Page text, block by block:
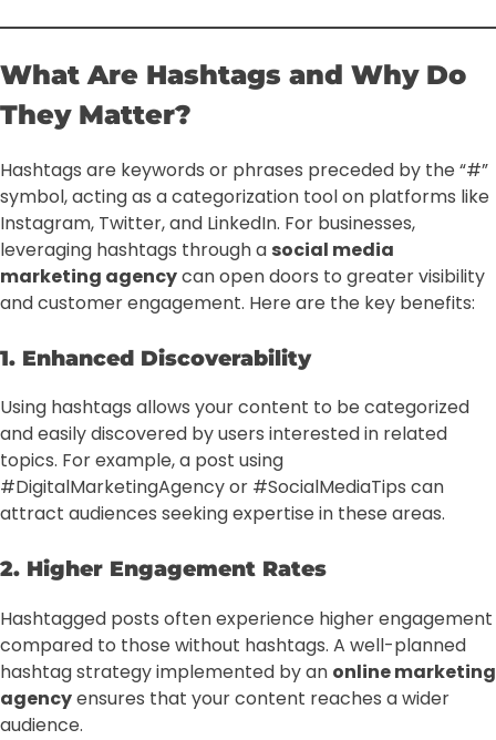
What Are Hashtags and Why Do
They Matter?
Hashtags are keywords or phrases preceded by the “#”
symbol, acting as a categorization tool on platforms like
Instagram, Twitter, and LinkedIn. For businesses,
leveraging hashtags through a social media
marketing agencycan open doors to greater visibility
and customer engagement. Here are the key benefits:
1. Enhanced Discoverability
Using hashtags allows your content to be categorized
and easily discovered by users interested in related
topics. For example, a post using
#DigitalMarketingAgency or #SocialMediaTips can
attract audiences seeking expertise in these areas.
2. Higher Engagement Rates
Hashtagged posts often experience higher engagement
compared to those without hashtags. A well-planned
hashtag strategy implemented by an online marketing
agencyensures that your content reaches a wider
audience.